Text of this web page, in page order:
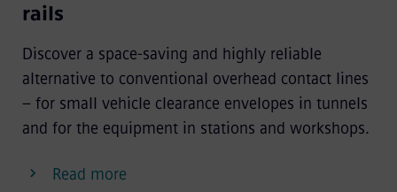
rails
Discover a space-saving and highly reliable
alternative to conventional overhead contact lines
– for small vehicle clearance envelopes in tunnels
and for the equipment in stations and workshops.
Read more